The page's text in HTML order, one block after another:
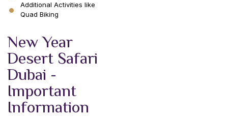
Additional Activities like
Quad Biking
New Year
Desert Safari
Dubai -
Important
Information